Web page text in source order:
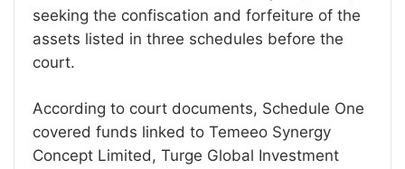
seeking the confiscation and forfeiture of the
assets listed in three schedules before the
court.
According to court documents, Schedule One
covered funds linked to Temeeo Synergy
Concept Limited, Turge Global Investment